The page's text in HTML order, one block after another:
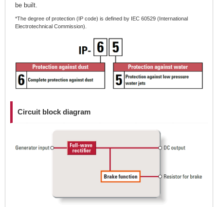
be built.
*The degree of protection (IP code) is defined by IEC 60529 (International
Electrotechnical Commission).
Circuit block diagram